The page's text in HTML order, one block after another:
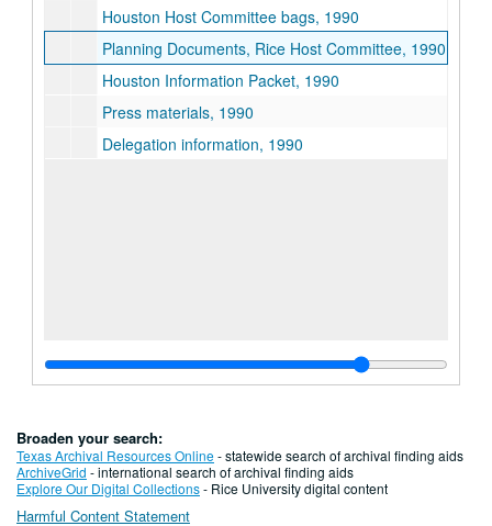
Houston Host Committee bags, 1990
Planning Documents, Rice Host Committee, 1990
Houston Information Packet, 1990
Press materials, 1990
Delegation information, 1990
Broaden your search:
Texas Archival Resources Online- statewide search of archival finding aids
ArchiveGrid - international search of archival finding aids
Explore Our Digital Collections- Rice University digital content
Harmful Content Statement